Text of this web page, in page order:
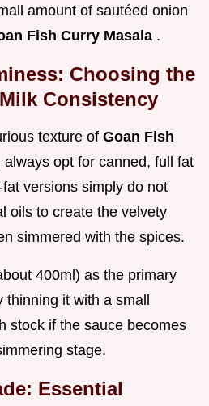
amount of sautéed onion
Fish Curry Masala .
Choosing the
Consistency
texture of Goan Fish
always opt for canned, full fat
versions simply do not
oils to create the velvety
simmered with the spices.
400ml) as the primary
thinning it with a small
stock if the sauce becomes
stage.
Essential